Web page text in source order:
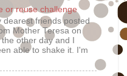
or reuse challenge
dearest friends posted
Mother Teresa on
other day and I
able to shake it. I'm